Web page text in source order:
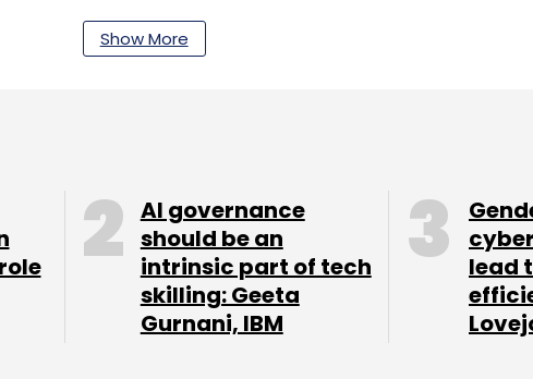
Monthly Newsletter
Show More
AI governance
should be an
intrinsic part of tech
skilling: Geeta
Gurnani, IBM
lead